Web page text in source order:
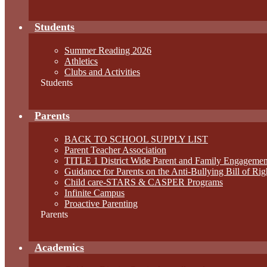
Students
Summer Reading 2026
Athletics
Clubs and Activities
Students
Parents
BACK TO SCHOOL SUPPLY LIST
Parent Teacher Association
TITLE 1 District Wide Parent and Family
Guidance for Parents on the Anti-Bullying Bill of
Child care-STARS & CASPER Programs
Infinite Campus
Proactive Parenting
Parents
Academics